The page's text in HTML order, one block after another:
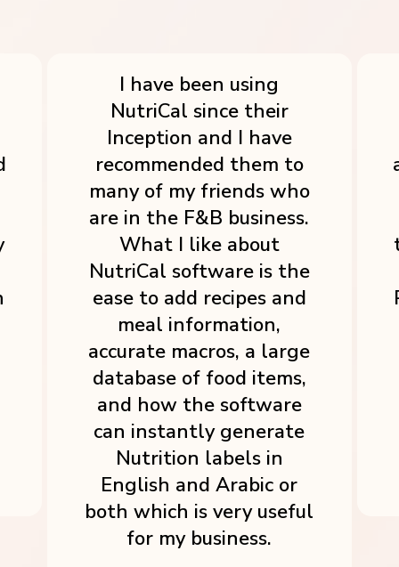
I have been using
NutriCal since their
Inception and I have
recommended them to
many of my friends who
are in the F&B business.
What I like about
NutriCal software is the
ease to add recipes and
meal information,
accurate macros, a large
database of food items,
and how the software
can instantly generate
Nutrition labels in
English and Arabic or
both which is very useful
for my business.